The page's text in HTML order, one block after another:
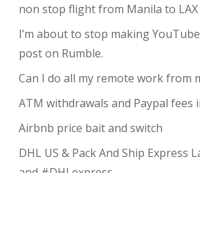
non stop flight from Manila to LAX
I’m about to stop making
post on Rumble.
Can I do all my remote work from
ATM withdrawals and Paypal fees
Airbnb price bait and switch
DHL US & Pack And Ship Express
and #DHLexpress